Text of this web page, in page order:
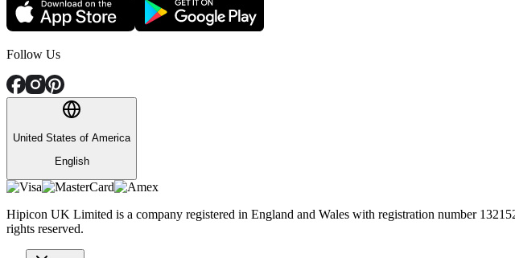
Follow Us
United States of America
English
Hipicon UK Limited is a company registered in England and Wales with registration number
rights reserved.